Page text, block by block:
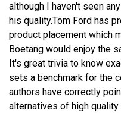
although I haven't seen
his quality.Tom Ford has
product placement which
Boetang would enjoy the
It's great trivia to know
sets a benchmark for the
authors have correctly
alternatives of high